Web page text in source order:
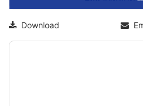
Download